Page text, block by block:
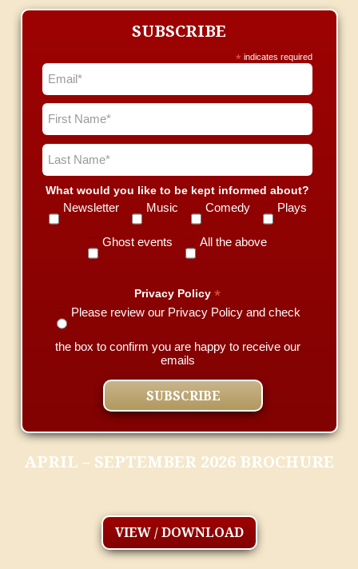
SUBSCRIBE
* indicates required
What would you like to be kept informed about?
Newsletter Music Comedy Plays
Ghost events All the above
Privacy Policy*
Please review our Privacy Policy and check
the box to confirm you are happy to receive our
emails
APRIL – SEPTEMBER 2026 BROCHURE
VIEW / DOWNLOAD